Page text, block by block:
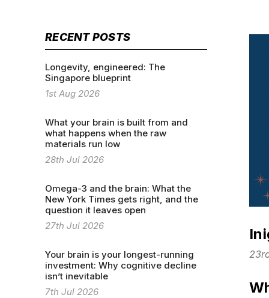
RECENT POSTS
Longevity, engineered: The
Singapore blueprint
1st Aug 2026
What your brain is built from and
what happens when the raw
materials run low
28th Jul 2026
Omega-3 and the brain: What the
New York Times gets right, and the
question it leaves open
27th Jul 2026
Your brain is your longest-running
investment: Why cognitive decline
isn’t inevitable
7th Jul 2026